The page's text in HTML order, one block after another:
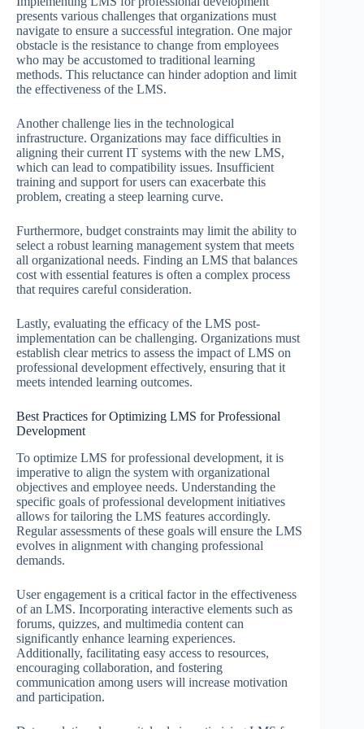
presents various challenges that organizations must
navigate to ensure a successful integration. One major
obstacle is the resistance to change from employees
who may be accustomed to traditional learning
methods. This reluctance can hinder adoption and limit
the effectiveness of the LMS.
Another challenge lies in the technological
infrastructure. Organizations may face difficulties in
aligning their current IT systems with the new LMS,
which can lead to compatibility issues. Insufficient
training and support for users can exacerbate this
problem, creating a steep learning curve.
Furthermore, budget constraints may limit the ability to
select a robust learning management system that meets
all organizational needs. Finding an LMS that balances
cost with essential features is often a complex process
that requires careful consideration.
Lastly, evaluating the efficacy of the LMS post-
implementation can be challenging. Organizations must
establish clear metrics to assess the impact of LMS on
professional development effectively, ensuring that it
meets intended learning outcomes.
Best Practices for Optimizing LMS for Professional
Development
To optimize LMS for professional development, it is
imperative to align the system with organizational
objectives and employee needs. Understanding the
specific goals of professional development initiatives
allows for tailoring the LMS features accordingly.
Regular assessments of these goals will ensure the LMS
evolves in alignment with changing professional
demands.
User engagement is a critical factor in the effectiveness
of an LMS. Incorporating interactive elements such as
forums, quizzes, and multimedia content can
significantly enhance learning experiences.
Additionally, facilitating easy access to resources,
encouraging collaboration, and fostering
communication among users will increase motivation
and participation.